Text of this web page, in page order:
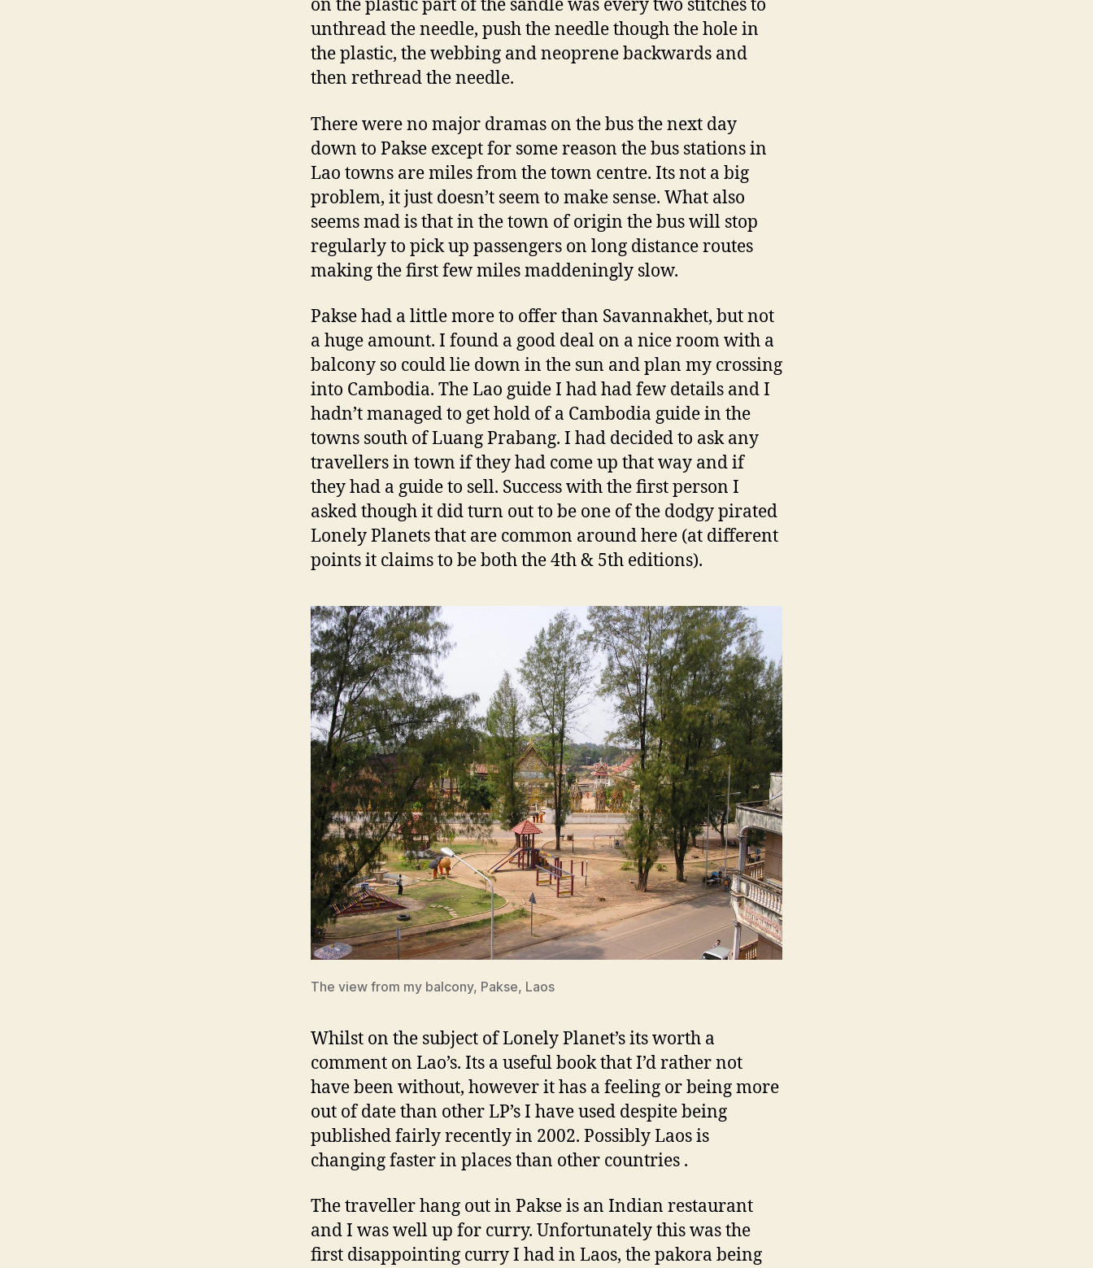
on the plastic part of the sandle was every two stitches to
unthread the needle, push the needle though the hole in
the plastic, the webbing and neoprene backwards and
then rethread the needle.
There were no major dramas on the bus the next day
down to Pakse except for some reason the bus stations in
Lao towns are miles from the town centre. Its not a big
problem, it just doesn’t seem to make sense. What also
seems mad is that in the town of origin the bus will stop
regularly to pick up passengers on long distance routes
making the first few miles maddeningly slow.
Pakse had a little more to offer than Savannakhet, but not
a huge amount. I found a good deal on a nice room with a
balcony so could lie down in the sun and plan my crossing
into Cambodia. The Lao guide I had had few details and I
hadn’t managed to get hold of a Cambodia guide in the
towns south of Luang Prabang. I had decided to ask any
travellers in town if they had come up that way and if
they had a guide to sell. Success with the first person I
asked though it did turn out to be one of the dodgy pirated
Lonely Planets that are common around here (at different
points it claims to be both the 4th & 5th editions).
The view from my balcony, Pakse, Laos
Whilst on the subject of Lonely Planet’s its worth a
comment on Lao’s. Its a useful book that I’d rather not
have been without, however it has a feeling or being more
out of date than other LP’s I have used despite being
published fairly recently in 2002. Possibly Laos is
changing faster in places than other countries .
The traveller hang out in Pakse is an Indian restaurant
and I was well up for curry. Unfortunately this was the
first disappointing curry I had in Laos, the pakora being